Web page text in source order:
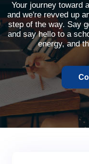
Your journey toward
and we're revved up
step of the way. Say
and say hello to a
energy, and